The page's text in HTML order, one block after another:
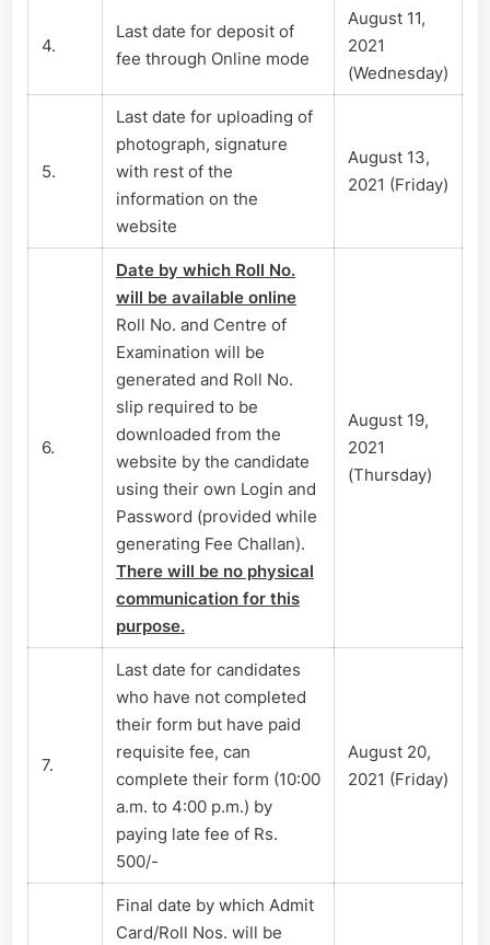
4.
Last date for deposit of
fee through Online mode
August 11,
2021
(Wednesday)
5.
Last date for uploading of
photograph, signature
with rest of the
information on the
website
August 13,
2021 (Friday)
6.
Date by which Roll No.
will be available online
Roll No. and Centre of
Examination will be
generated and Roll No.
slip required to be
downloaded from the
website by the candidate
using their own Login and
Password (provided while
generating Fee Challan).
There will be no physical
communication for this
purpose.
August 19,
2021
(Thursday)
7.
Last date for candidates
who have not completed
their form but have paid
requisite fee, can
complete their form (10:00
a.m. to 4:00 p.m.) by
paying late fee of Rs.
500/-
August 20,
2021 (Friday)
Final date by which Admit
Card/Roll Nos. will be